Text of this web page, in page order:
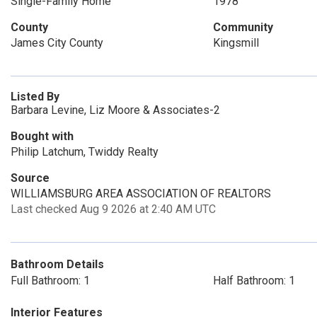
County
James City County
Community
Kingsmill
Listed By
Barbara Levine, Liz Moore & Associates-2
Bought with
Philip Latchum, Twiddy Realty
Source
WILLIAMSBURG AREA ASSOCIATION OF REALTORS
Last checked Aug 9 2026 at 2:40 AM UTC
Bathroom Details
Full Bathroom: 1
Half Bathroom: 1
Interior Features